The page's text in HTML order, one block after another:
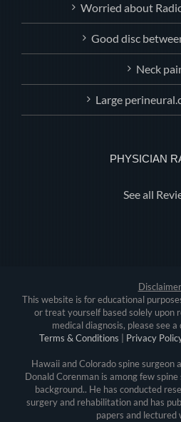
Worried about
Good disc
Neck
Large
PHYSICIAN
See all
Disclaimer
This website is for educational
or treat yourself based solely upon
medical diagnosis, please see
Terms & Conditions
Privacy
Hawaii and Colorado spine surgeon
Donald Corenman is among few
background.. He has conducted
surgery and rehabilitation and has
papers and lectured